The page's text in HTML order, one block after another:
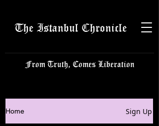
The Istanbul Chronicle
From Truth, Comes Liberation
Home Sign Up